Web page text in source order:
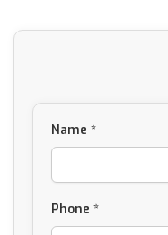
Name *
Phone *